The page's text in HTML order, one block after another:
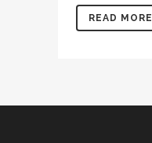
READ MORE